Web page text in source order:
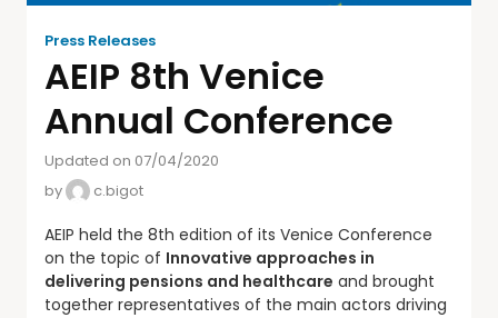
Press Releases
AEIP 8th Venice
Annual Conference
Updated on 07/04/2020
by
c.bigot
AEIP held the 8th edition of its Venice Conference
on the topic of Innovative approaches in
delivering pensions and healthcare and brought
together representatives of the main actors driving